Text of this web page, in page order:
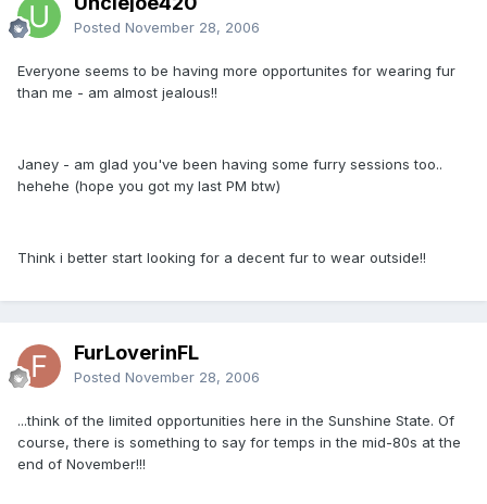
Posted November 28, 2006
Everyone seems to be having more opportunites for wearing fur
than me - am almost jealous!!
Janey - am glad you've been having some furry sessions too..
hehehe (hope you got my last PM btw)
Think i better start looking for a decent fur to wear outside!!
FurLoverinFL
Posted November 28, 2006
...think of the limited opportunities here in the Sunshine State. Of
course, there is something to say for temps in the mid-80s at the
end of November!!!